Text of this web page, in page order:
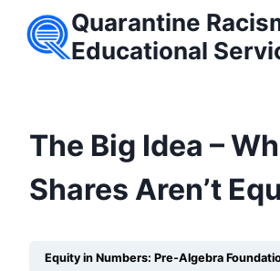
Quarantine
Educational
The Big Idea –
Shares Aren’t
Equity in Numbers: Pre-Algebra